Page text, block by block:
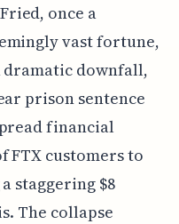
once a
vast fortune,
dramatic downfall,
prison sentence
financial
FTX customers to
staggering $8
The collapse